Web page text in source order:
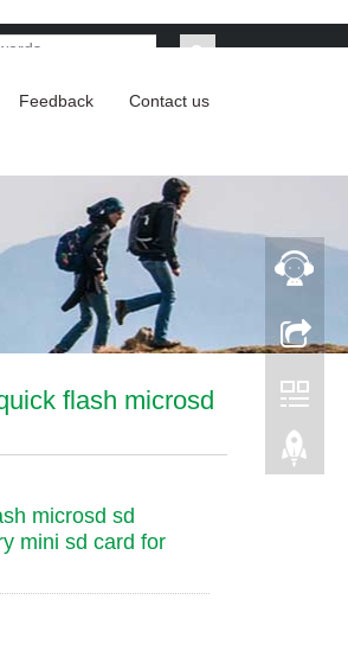
Feedback Contact us
flash microsd
microsd sd
mini sd card for